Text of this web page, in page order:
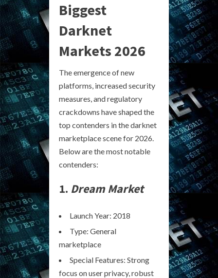
Biggest
Darknet
Markets 2026
The emergence of new
platforms, increased security
measures, and regulatory
crackdowns have shaped the
top contenders in the darknet
marketplace scene for 2026.
Below are the most notable
contenders:
1. Dream Market
Launch Year: 2018
Type: General
marketplace
Special Features: Strong
focus on user privacy, robust